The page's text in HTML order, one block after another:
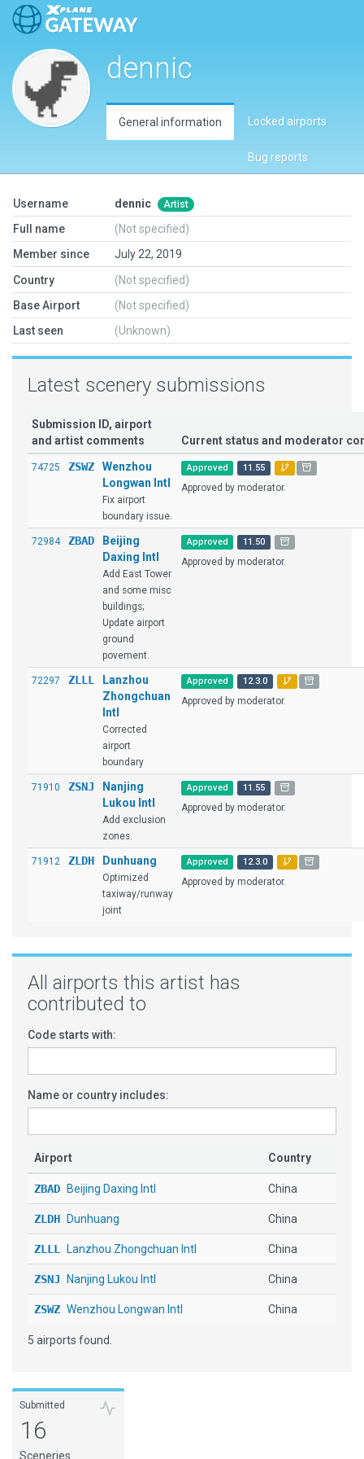
dennic
General information Locked airports
Bug reports
Username dennic Artist
Full name
(Not specified)
Member since
July 22, 2019
Country
(Not specified)
Base Airport
(Not specified)
Last seen
(Unknown)
Latest scenery submissions
Submission ID, airport
and artist comments
Current status and moderator
74725 ZSWZ
Wenzhou
Longwan Intl
Fix airport
boundary issue.
Approved 11.55
Approved by moderator.
72984 ZBAD
Beijing
Daxing Intl
Add East Tower
and some misc
buildings;
Update airport
ground
povement.
Approved 11.50
Approved by moderator.
72297 ZLLL
Lanzhou
Zhongchuan
Intl
Corrected
airport
boundary
Approved 12.3.0
Approved by moderator.
71910 ZSNJ
Nanjing
Lukou Intl
Add exclusion
zones.
Approved 11.55
Approved by moderator.
71912 ZLDH Dunhuang
Optimized
taxiway/runway
joint
Approved 12.3.0
Approved by moderator.
All airports this artist has
contributed to
Code starts with:
Name or country includes:
Airport Country
ZBAD Beijing Daxing Intl China
ZLDH Dunhuang China
ZLLL Lanzhou Zhongchuan Intl China
ZSNJ Nanjing Lukou Intl China
ZSWZ Wenzhou Longwan Intl China
5 airports found.
Submitted
16
Sceneries